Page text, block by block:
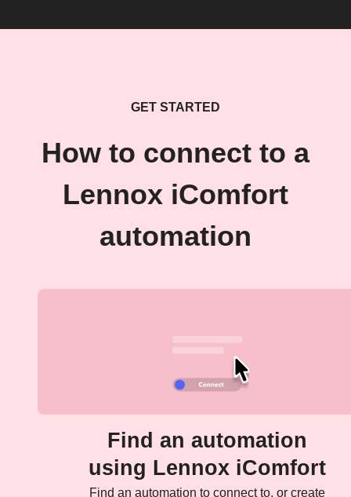
GET STARTED
How to connect to a
Lennox iComfort
automation
Find an automation
using Lennox iComfort
Find an automation to connect to, or create